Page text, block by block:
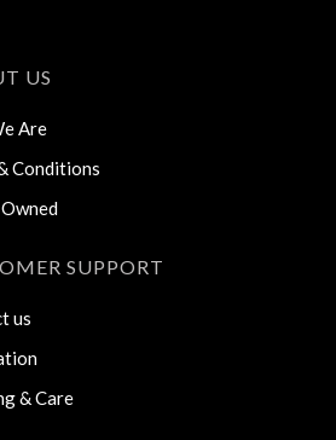
US
Are
Conditions
SUPPORT
us
& Care